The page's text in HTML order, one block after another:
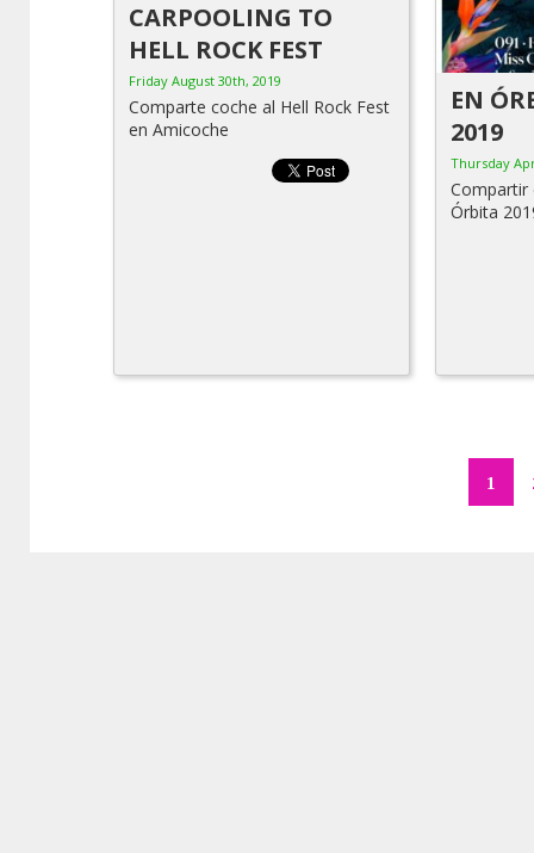
CARPOOLING TO
HELL ROCK FEST
Friday August 30th, 2019
Comparte coche al Hell Rock Fest
en Amicoche
EN
2019
Thursday
Compartir
Órbita
1